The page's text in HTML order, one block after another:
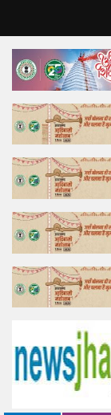
Home
Top Story
Bollywood
Business
Feature
Lifestyle
Offtrack